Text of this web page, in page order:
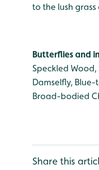
to the lush
Butterflies and
Speckled Wood,
Damselfly,
Broad-bodied
Share this